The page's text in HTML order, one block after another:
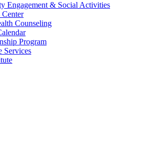
Engagement & Social Activities
Counseling
Program
Services